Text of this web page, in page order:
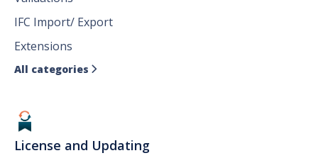
IFC Import/ Export
Extensions
All categories 
License and Updating